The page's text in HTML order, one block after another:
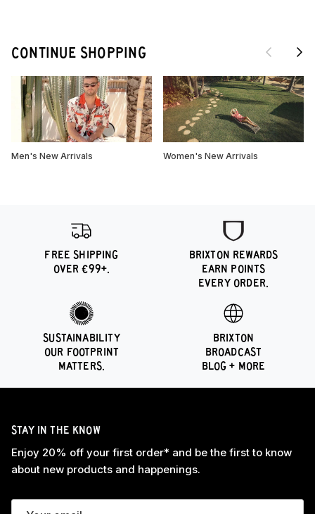
CONTINUE SHOPPING Previous Next
Men's New Arrivals Women's New Arrivals
FREE SHIPPING
OVER €99+.
BRIXTON REWARDS
EARN POINTS
EVERY ORDER.
SUSTAINABILITY
OUR FOOTPRINT
MATTERS.
BRIXTON
BROADCAST
BLOG + MORE
STAY IN THE KNOW
Enjoy 20% off your first order* and be the first to know
about new products and happenings.